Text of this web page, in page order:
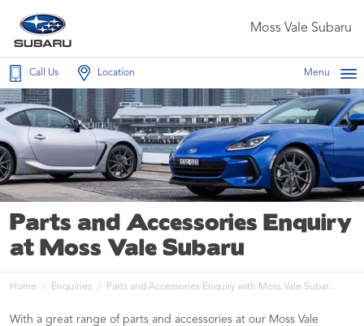
Moss Vale Subaru
Call Us Location Menu
Parts and Accessories Enquiry
at Moss Vale Subaru
Home Enquiries Parts and Accessories Enquiry with Moss Vale Subar...
With a great range of parts and accessories at our Moss Vale